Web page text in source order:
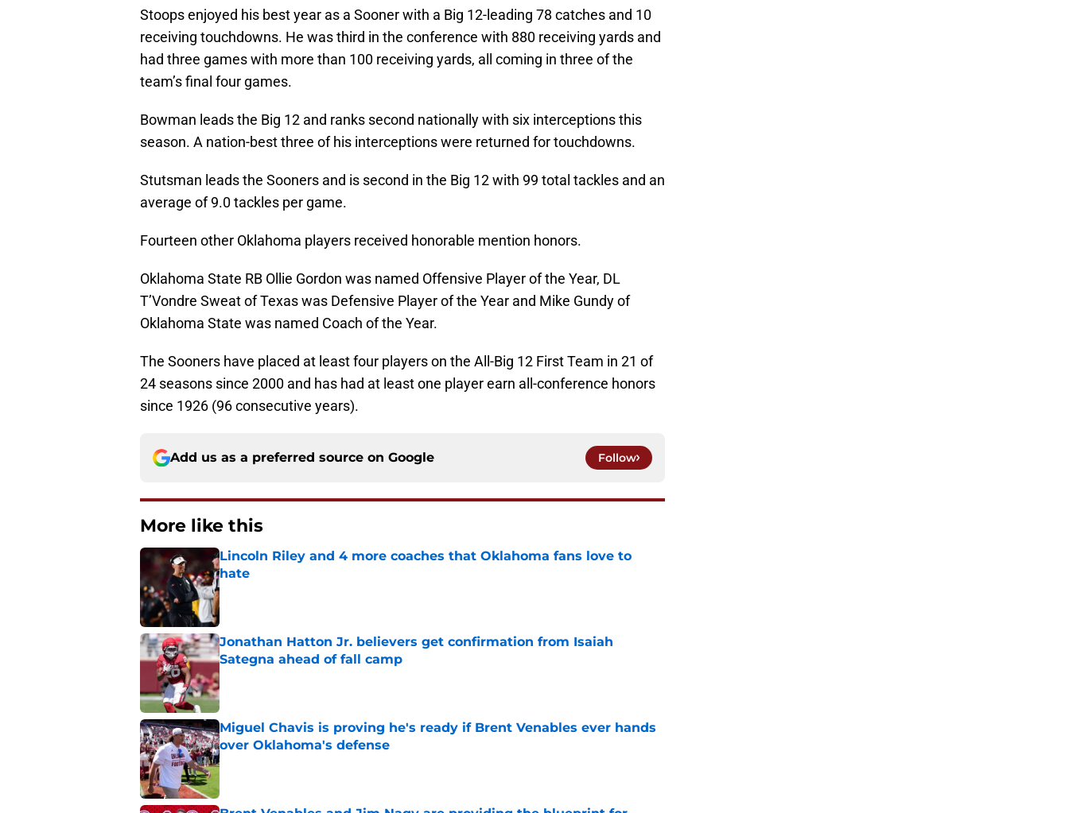
Stoops enjoyed his best year as a Sooner with a Big 12-leading 78 catches and 10
receiving touchdowns. He was third in the conference with 880 receiving yards and
had three games with more than 100 receiving yards, all coming in three of the
team’s final four games.
Bowman leads the Big 12 and ranks second nationally with six interceptions this
season. A nation-best three of his interceptions were returned for touchdowns.
Stutsman leads the Sooners and is second in the Big 12 with 99 total tackles and an
average of 9.0 tackles per game.
Fourteen other Oklahoma players received honorable mention honors.
Oklahoma State RB Ollie Gordon was named Offensive Player of the Year, DL
T’Vondre Sweat of Texas was Defensive Player of the Year and Mike Gundy of
Oklahoma State was named Coach of the Year.
The Sooners have placed at least four players on the All-Big 12 First Team in 21 of
24 seasons since 2000 and has had at least one player earn all-conference honors
since 1926 (96 consecutive years).
Add us as a preferred source on Google Follow
More like this
Lincoln Riley and 4 more coaches that Oklahoma fans love to
hate
Published by on Invalid Date
Jonathan Hatton Jr. believers get confirmation from Isaiah
Sategna ahead of fall camp
Published by on Invalid Date
Miguel Chavis is proving he's ready if Brent Venables ever hands
over Oklahoma's defense
Published by on Invalid Date